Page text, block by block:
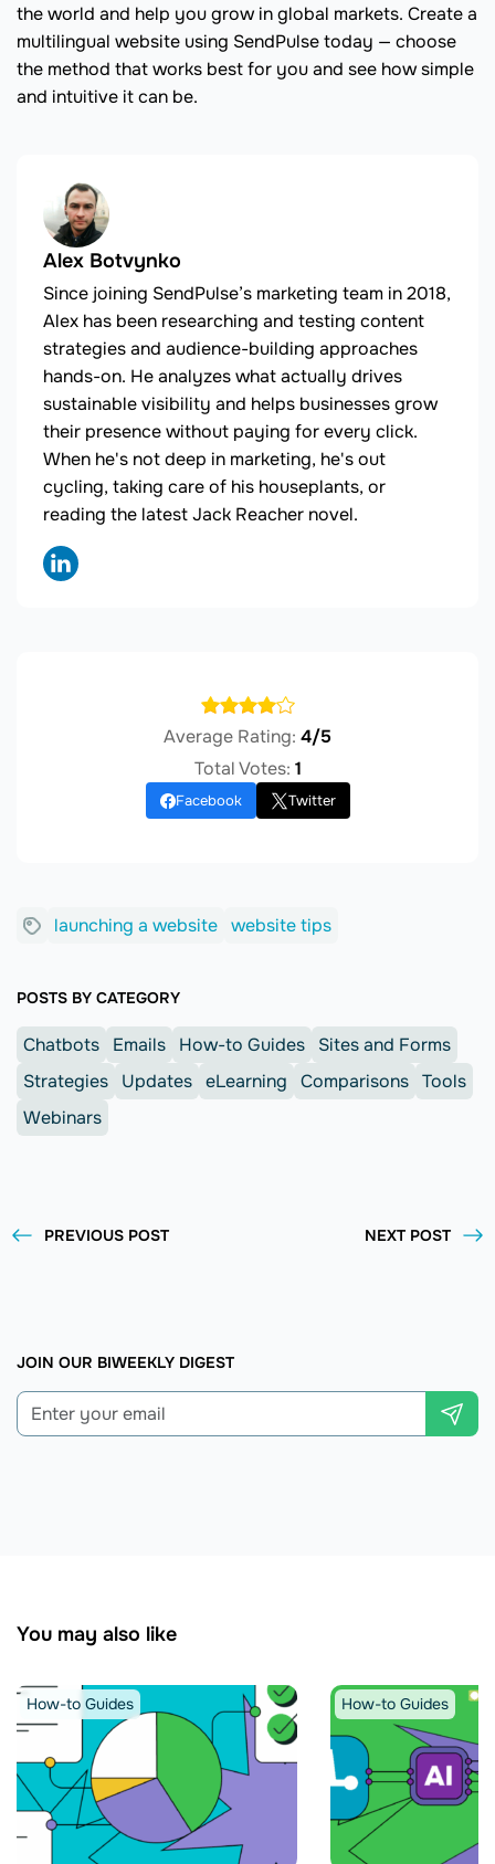
the world and help you grow in global markets. Create a
multilingual website using SendPulse today — choose
the method that works best for you and see how simple
and intuitive it can be.
Alex Botvynko
Since joining SendPulse’s marketing team in 2018,
Alex has been researching and testing content
strategies and audience-building approaches
hands-on. He analyzes what actually drives
sustainable visibility and helps businesses grow
their presence without paying for every click.
When he's not deep in marketing, he's out
cycling, taking care of his houseplants, or
reading the latest Jack Reacher novel.
Average Rating: 4/5
Total Votes: 1
Facebook Twitter
launching a website website tips
POSTS BY CATEGORY
Chatbots Emails How-to Guides
Sites and Forms
Strategies
Updates eLearning Comparisons Tools
Webinars
PREVIOUS POST NEXT POST
JOIN OUR BIWEEKLY DIGEST
You may also like
How-to Guides How-to Guides